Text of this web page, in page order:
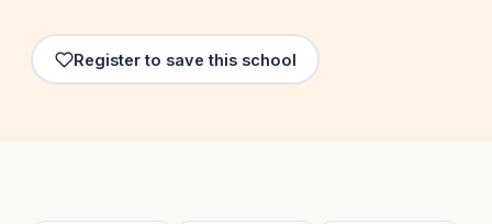
Register to save this school